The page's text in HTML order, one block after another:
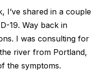
I’ve shared in a couple
19. Way back in
I was consulting for
river from Portland,
the symptoms.